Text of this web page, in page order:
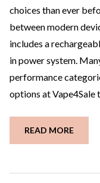
choices than ever
between modern
includes a
in power system.
performance
options at
READ MORE